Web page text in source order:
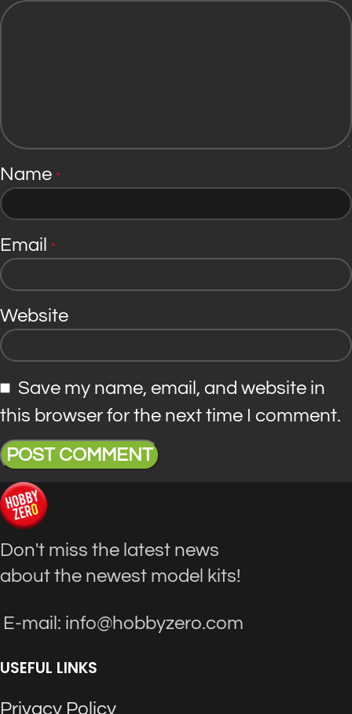
Name *
Email *
Website
Save my name, email, and website in
this browser for the next time I comment.
Don't miss the latest news
about the newest model kits!
E-mail: info@hobbyzero.com
USEFUL LINKS
Privacy Policy